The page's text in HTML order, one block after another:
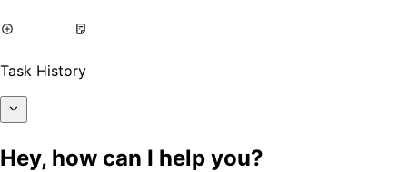
Task History
Hey, how can I help you?